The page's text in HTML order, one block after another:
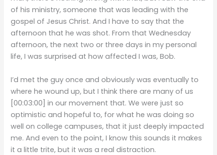
of his ministry, someone that was leading with the
gospel of Jesus Christ. And I have to say that the
afternoon that he was shot. From that Wednesday
afternoon, the next two or three days in my personal
life, I was surprised at how affected I was, Bob.
I’d met the guy once and obviously was eventually to
where he wound up, but I think there are many of us
[00:03:00] in our movement that. We were just so
optimistic and hopeful to, for what he was doing so
well on college campuses, that it just deeply impacted
me. And even to the point, I know this sounds it makes
it a little trite, but it was a real distraction.